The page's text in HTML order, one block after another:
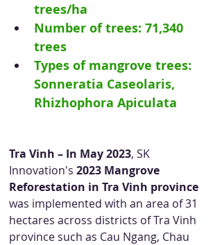
trees/ha
Number of trees: 71,340
trees
Types of mangrove trees:
Sonneratia Caseolaris,
Rhizhophora Apiculata
Tra Vinh – In May 2023, SK
Innovation's 2023 Mangrove
Reforestation in Tra Vinh province
was implemented with an area of 31
hectares across districts of Tra Vinh
province such as Cau Ngang, Chau